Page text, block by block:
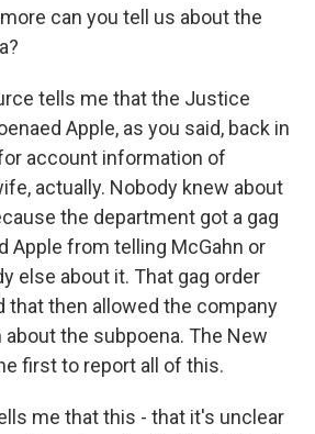
can you tell us about the
tells me that the Justice
Apple, as you said, back in
account information of
actually. Nobody knew about
the department got a gag
Apple from telling McGahn or
else about it. That gag order
that then allowed the company
the subpoena. The New
first to report all of this.
me that this - that it's unclear